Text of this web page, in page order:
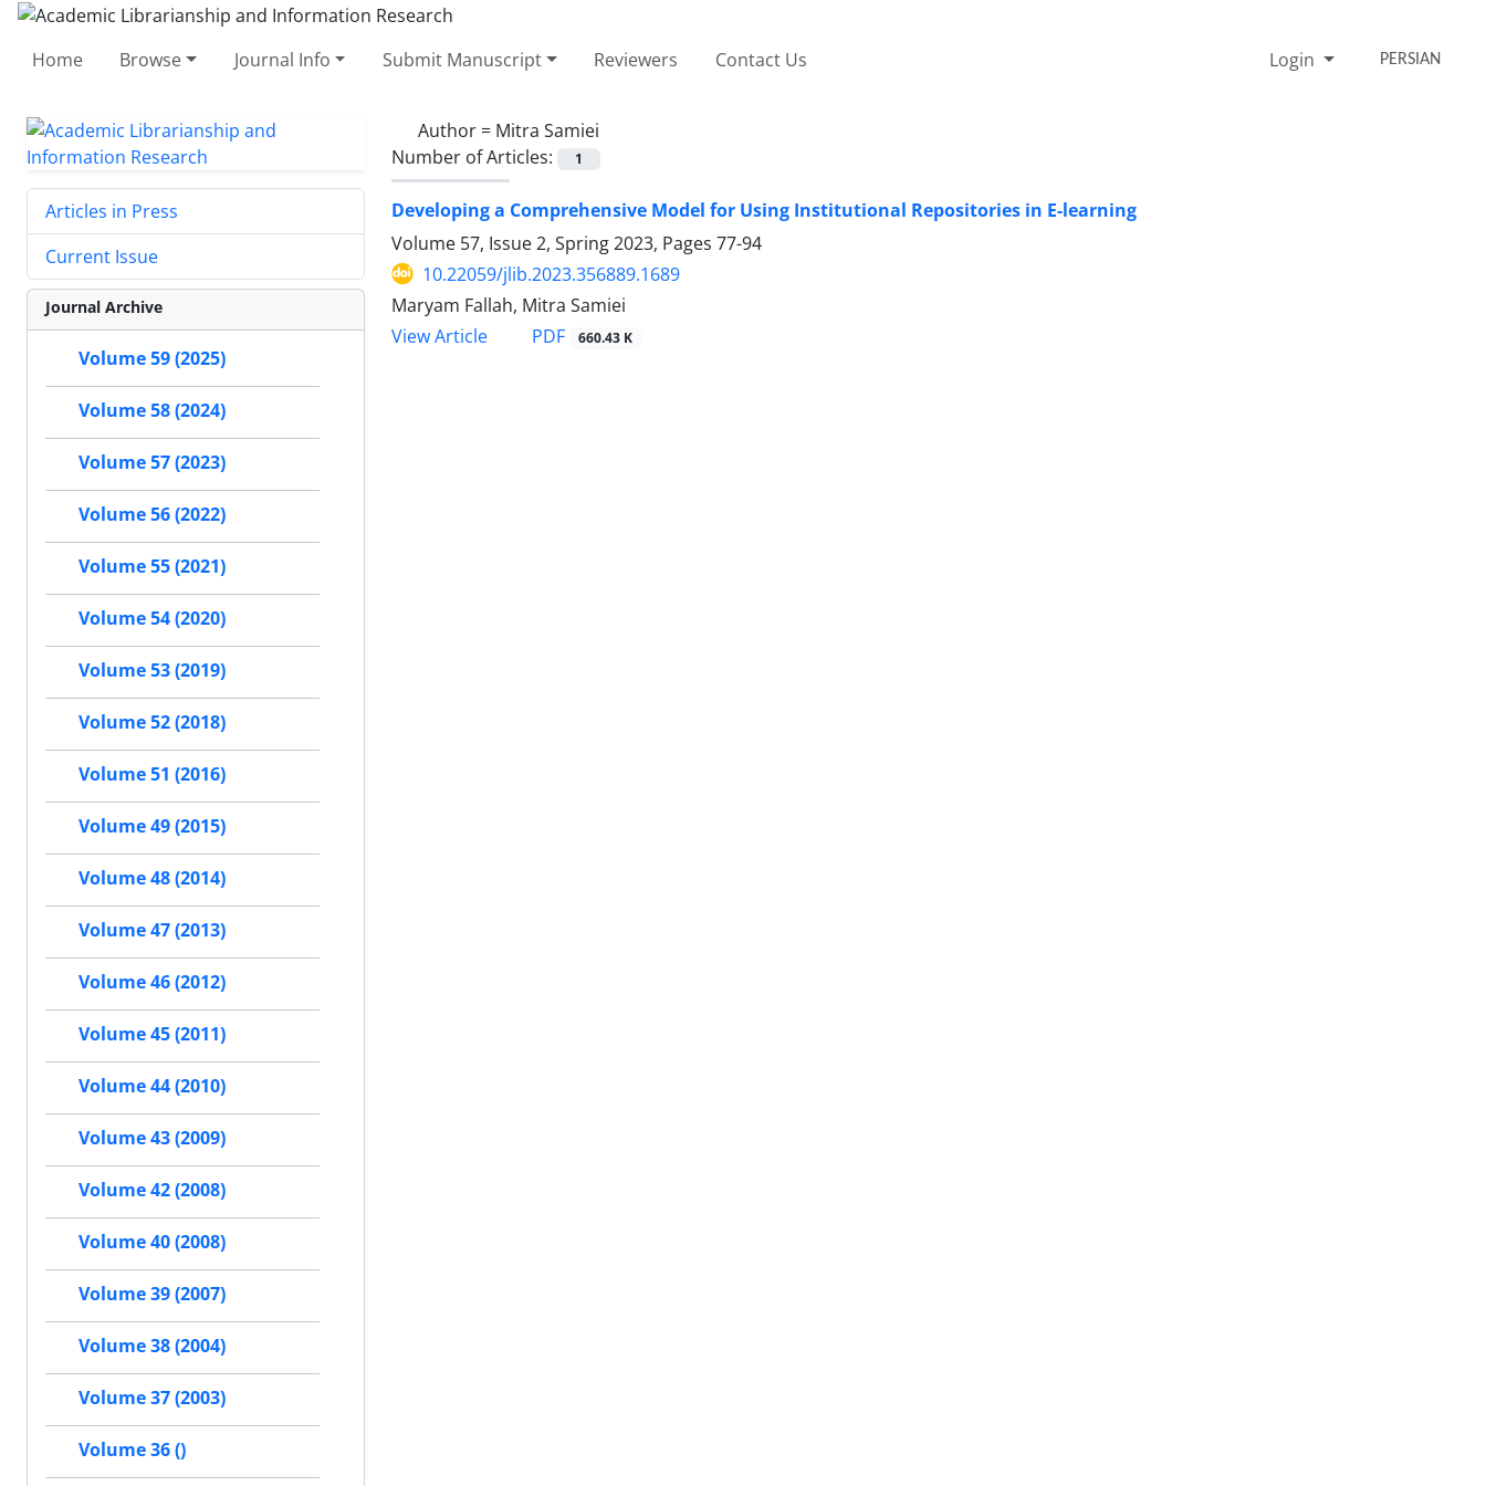
Home Browse Journal Info Submit Manuscript Reviewers Contact Us Login PERSIAN
Author = Mitra Samiei
Number of Articles:
1
Developing a Comprehensive Model for Using Institutional Repositories in E-learning
Volume 57, Issue 2, Spring 2023, Pages 77-94
10.22059/jlib.2023.356889.1689
Maryam Fallah, Mitra Samiei
View Article
PDF 660.43 K
Articles in Press
Current Issue
Journal Archive
Volume 59 (2025)
Volume 58 (2024)
Volume 57 (2023)
Volume 56 (2022)
Volume 55 (2021)
Volume 54 (2020)
Volume 53 (2019)
Volume 52 (2018)
Volume 51 (2016)
Volume 49 (2015)
Volume 48 (2014)
Volume 47 (2013)
Volume 46 (2012)
Volume 45 (2011)
Volume 44 (2010)
Volume 43 (2009)
Volume 42 (2008)
Volume 40 (2008)
Volume 39 (2007)
Volume 38 (2004)
Volume 37 (2003)
Volume 36 ()